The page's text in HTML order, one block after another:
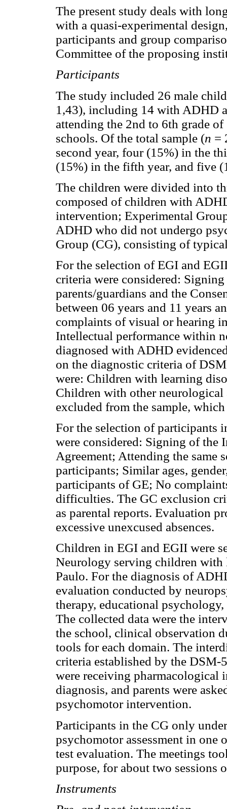
The present study deals with
with a quasi-experimental
participants and group
Committee of the proposing
Participants
The study included 26 male
1,43), including 14 with ADHD
attending the 2nd to 6th grade
schools. Of the total sample (n =
second year, four (15%) in the
(15%) in the fifth year, and five
The children were divided into
composed of children with
intervention; Experimental
ADHD who did not undergo
Group (CG), consisting of
For the selection of EGI and
criteria were considered:
parents/guardians and the
between 06 years and 11 years
complaints of visual or hearing
Intellectual performance within
diagnosed with ADHD
on the diagnostic criteria of
were: Children with learning
Children with other
excluded from the sample,
For the selection of participants
were considered: Signing of the
Agreement; Attending the same
participants; Similar ages,
participants of GE; No
difficulties. The GC exclusion
as parental reports. Evaluation
excessive unexcused absences.
Children in EGI and EGII were
Neurology serving children
Paulo. For the diagnosis of
evaluation conducted by
therapy, educational
The collected data were the
the school, clinical observation
tools for each domain. The
criteria established by the
were receiving pharmacological
diagnosis, and parents were
psychomotor intervention.
Participants in the CG only
psychomotor assessment in one
test evaluation. The meetings
purpose, for about two sessions
Instruments